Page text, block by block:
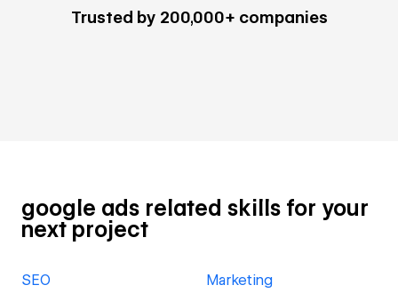
Trusted by 200,000+ companies
google ads related skills for your
next project
SEO Marketing